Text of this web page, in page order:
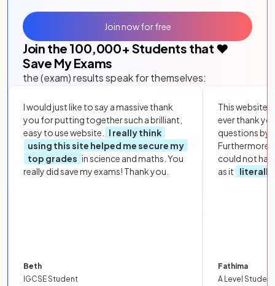
Join the 100,000+ Students that ❤️
Save My Exams
the (exam) results speak for themselves:
I would just like to say a massive thank
you for putting together such a brilliant,
easy to use website.
I really think
using this site helped me secure my
top grades in science and maths. You
really did save my exams! Thank you.
Beth
IGCSE Student
This website
ever thank
questions by
Furthermore,
could not
as it
literally
Fathima
A Level Student
Join now for free